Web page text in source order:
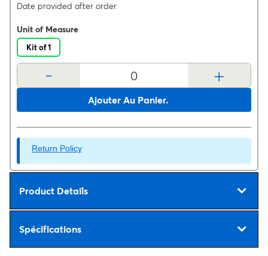
Date provided after order
Unit of Measure
Kit of 1
- +
Ajouter Au Panier.
Return Policy
Product Details
Spécifications